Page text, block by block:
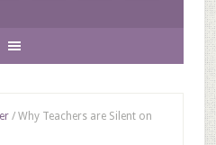
/Why Teachers are Silent on